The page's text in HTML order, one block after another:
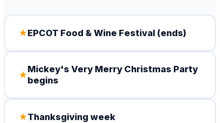
★EPCOT Food & Wine Festival (ends)
★
Mickey's Very Merry Christmas Party
begins
★Thanksgiving week